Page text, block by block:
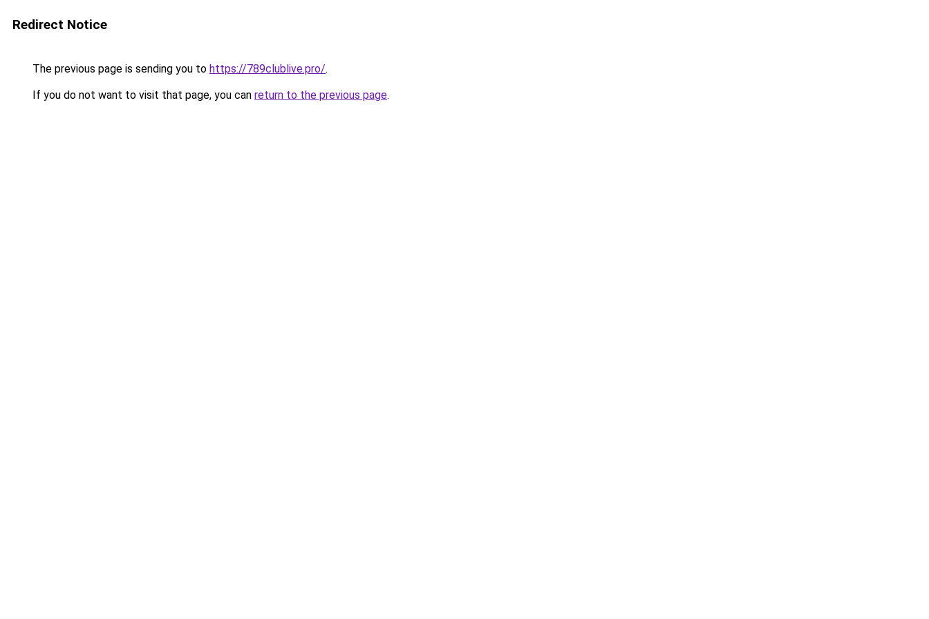
Redirect Notice
The previous page is sending you to https://789clublive.pro/.
If you do not want to visit that page, you can return to the previous page.